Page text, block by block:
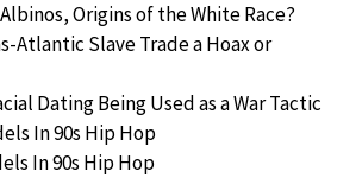
Albinos, Origins of the White Race?
Atlantic Slave Trade a Hoax or
Dating Being Used as a War Tactic
In 90s Hip Hop
In 90s Hip Hop